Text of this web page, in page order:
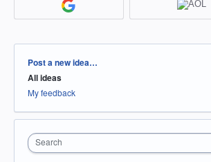
Categories
Post a new idea…
All ideas
My feedback
Search